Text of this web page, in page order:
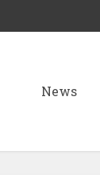
News